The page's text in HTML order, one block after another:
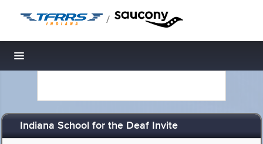
/
Toggle navigation
Indiana School for the Deaf Invite